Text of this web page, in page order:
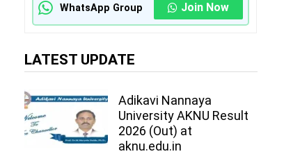
WhatsApp Group Join Now
LATEST UPDATE
Adikavi Nannaya
University AKNU Result
2026 (Out) at
aknu.edu.in